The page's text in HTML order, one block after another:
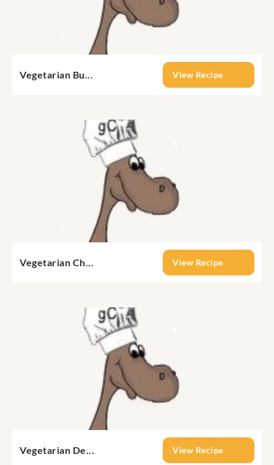
Vegetarian Bu... View Recipe
Vegetarian Ch... View Recipe
Vegetarian De... View Recipe